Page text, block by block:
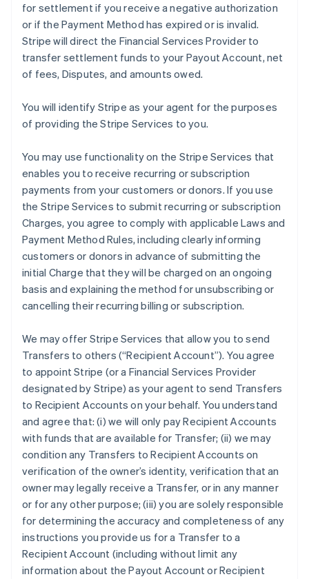
for settlement if you receive a negative authorization
or if the Payment Method has expired or is invalid.
Stripe will direct the Financial Services Provider to
transfer settlement funds to your Payout Account, net
of fees, Disputes, and amounts owed.
You will identify Stripe as your agent for the purposes
of providing the Stripe Services to you.
You may use functionality on the Stripe Services that
enables you to receive recurring or subscription
payments from your customers or donors. If you use
the Stripe Services to submit recurring or subscription
Charges, you agree to comply with applicable Laws and
Payment Method Rules, including clearly informing
customers or donors in advance of submitting the
initial Charge that they will be charged on an ongoing
basis and explaining the method for unsubscribing or
cancelling their recurring billing or subscription.
We may offer Stripe Services that allow you to send
Transfers to others (“Recipient Account”). You agree
to appoint Stripe (or a Financial Services Provider
designated by Stripe) as your agent to send Transfers
to Recipient Accounts on your behalf. You understand
and agree that: (i) we will only pay Recipient Accounts
with funds that are available for Transfer; (ii) we may
condition any Transfers to Recipient Accounts on
verification of the owner’s identity, verification that an
owner may legally receive a Transfer, or in any manner
or for any other purpose; (iii) you are solely responsible
for determining the accuracy and completeness of any
instructions you provide us for a Transfer to a
Recipient Account (including without limit any
information about the Payout Account or Recipient